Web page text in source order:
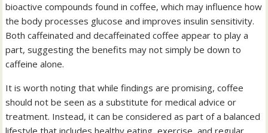
bioactive compounds found in coffee, which may influence how
the body processes glucose and improves insulin sensitivity.
Both caffeinated and decaffeinated coffee appear to play a
part, suggesting the benefits may not simply be down to
caffeine alone.
It is worth noting that while findings are promising, coffee
should not be seen as a substitute for medical advice or
treatment. Instead, it can be considered as part of a balanced